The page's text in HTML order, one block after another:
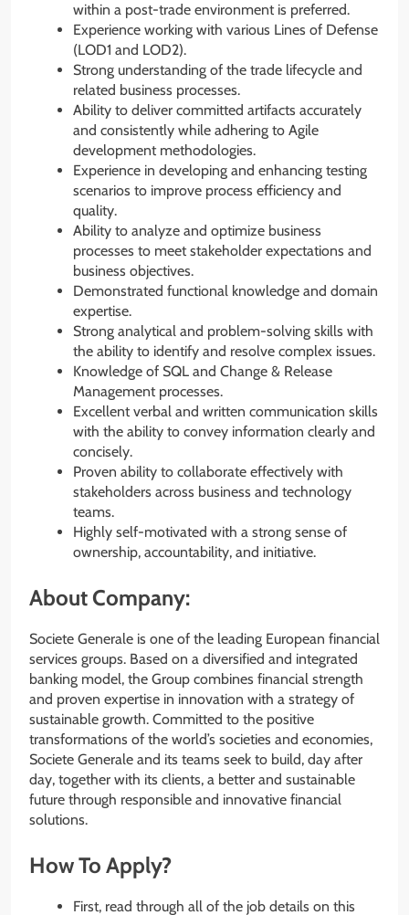
within a post-trade environment is preferred.
Experience working with various Lines of Defense
(LOD1 and LOD2).
Strong understanding of the trade lifecycle and
related business processes.
Ability to deliver committed artifacts accurately
and consistently while adhering to Agile
development methodologies.
Experience in developing and enhancing testing
scenarios to improve process efficiency and
quality.
Ability to analyze and optimize business
processes to meet stakeholder expectations and
business objectives.
Demonstrated functional knowledge and domain
expertise.
Strong analytical and problem-solving skills with
the ability to identify and resolve complex issues.
Knowledge of SQL and Change & Release
Management processes.
Excellent verbal and written communication skills
with the ability to convey information clearly and
concisely.
Proven ability to collaborate effectively with
stakeholders across business and technology
teams.
Highly self-motivated with a strong sense of
ownership, accountability, and initiative.
About Company:
Societe Generale is one of the leading European financial
services groups. Based on a diversified and integrated
banking model, the Group combines financial strength
and proven expertise in innovation with a strategy of
sustainable growth. Committed to the positive
transformations of the world’s societies and economies,
Societe Generale and its teams seek to build, day after
day, together with its clients, a better and sustainable
future through responsible and innovative financial
solutions.
How To Apply?
First, read through all of the job details on this